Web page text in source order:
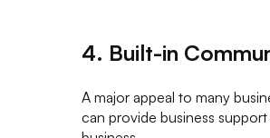
4. Built-in
A major appeal to many
can provide business